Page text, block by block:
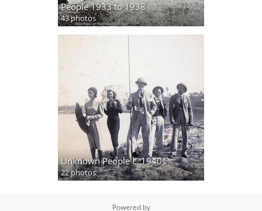
People 1933 to 1938
43 photos
Unknown People c. 1940s
22 photos
Powered by